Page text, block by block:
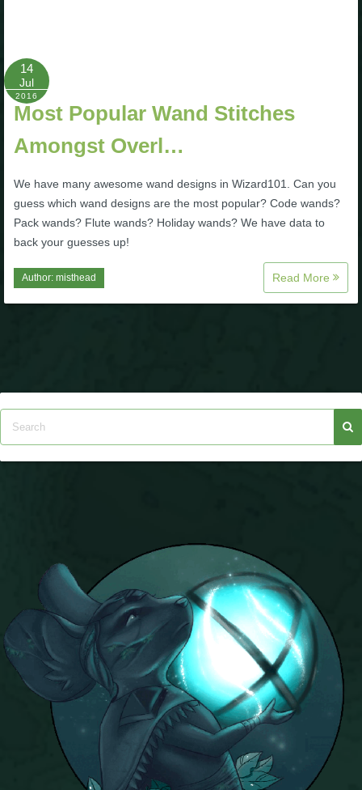
P101 Stats, Talents & Powers
Full Wizard101 Spells List
W101 Training Point Calculator
W101 Damage Resist Pierce Calculator
Trivia Machine
Site News
About Us
Community Links
Contact Us
Site Rules
14
Jul
2016
Most Popular Wand Stitches
Amongst Overl…
We have many awesome wand designs in Wizard101. Can you
guess which wand designs are the most popular? Code wands?
Pack wands? Flute wands? Holiday wands? We have data to
back your guesses up!
Author: misthead Read More